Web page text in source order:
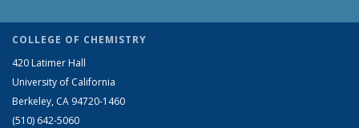
COLLEGE OF CHEMISTRY
420 Latimer Hall
University of California
Berkeley, CA 94720-1460
(510) 642-5060